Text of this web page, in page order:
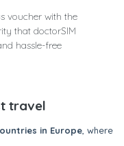
voucher with the
that doctorSIM
hassle-free
travel
in Europe , where